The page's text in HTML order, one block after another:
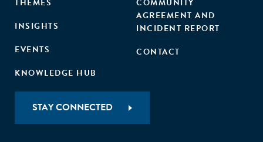
THEMES
INSIGHTS
EVENTS
KNOWLEDGE HUB
COMMUNITY
AGREEMENT AND
INCIDENT REPORT
CONTACT
STAY CONNECTED